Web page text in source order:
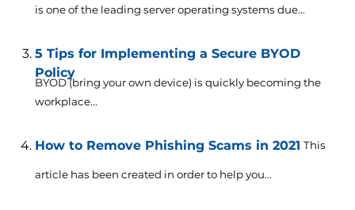
is one of the leading server operating systems due...
5 Tips for Implementing a Secure BYOD
Policy
BYOD (bring your own device) is quickly becoming the
workplace...
How to Remove Phishing Scams in 2021 This
article has been created in order to help you...